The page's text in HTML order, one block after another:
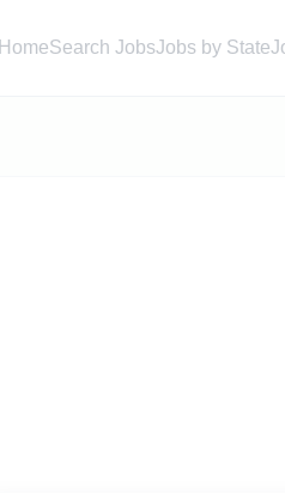
HomeSearch JobsJobs by State